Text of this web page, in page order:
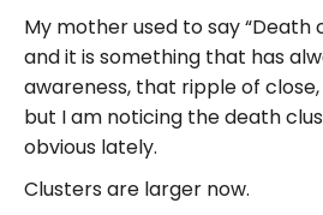
My mother used to say “Death
and it is something that has
awareness, that ripple of
but I am noticing the death
obvious lately.
Clusters are larger now.